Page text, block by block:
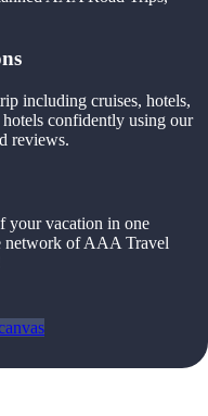
including cruises, hotels,
confidently using our
reviews.
your vacation in one
network of AAA Travel